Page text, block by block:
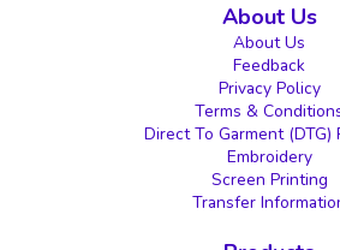
About Us
About Us
Feedback
Privacy Policy
Terms &
Direct To Garment (DTG)
Embroidery
Screen Printing
Transfer